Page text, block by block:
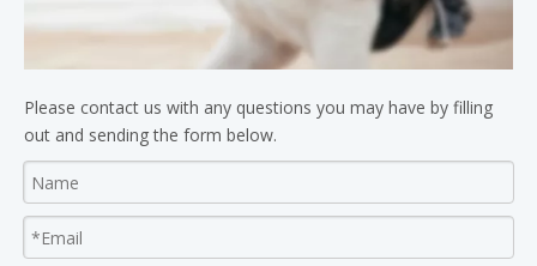
Please contact us with any questions you may have by filling
out and sending the form below.